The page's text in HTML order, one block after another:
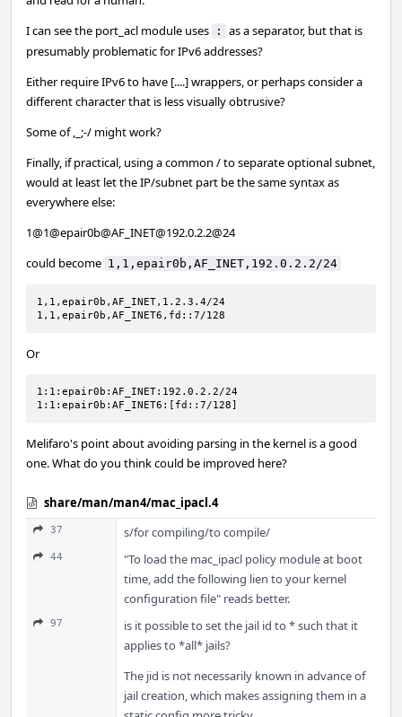
I can see the port_acl module uses
:
as a separator, but that is
presumably problematic for IPv6 addresses?
Either require IPv6 to have [....] wrappers, or perhaps consider a
different character that is less visually obtrusive?
Some of ,_;-/ might work?
Finally, if practical, using a common / to separate optional subnet,
would at least let the IP/subnet part be the same syntax as
everywhere else:
1@1@epair0b@AF_INET@192.0.2.2@24
could become 1,1,epair0b,AF_INET,192.0.2.2/24
1,1,epair0b,AF_INET,1.2.3.4/24
1,1,epair0b,AF_INET6,fd::7/128
Or
1:1:epair0b:AF_INET:192.0.2.2/24
1:1:epair0b:AF_INET6:[fd::7/128]
Melifaro's point about avoiding parsing in the kernel is a good
one. What do you think could be improved here?
share/man/man4/mac_ipacl.4
37 s/for compiling/to compile/
44
"To load the mac_ipacl policy module at boot
time, add the following lien to your kernel
configuration file" reads better.
97
is it possible to set the jail id to * such that it
applies to *all* jails?
The jid is not necessarily known in advance of
jail creation, which makes assigning them in a